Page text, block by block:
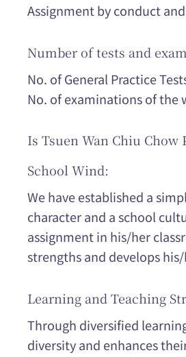
Assignment by conduct
Number of tests and
No. of General Practice
No. of examinations of the
Is Tsuen Wan Chiu Chow
School Wind:
We have established a
character and a school
assignment in his/her
strengths and develops
Learning and Teaching
Through diversified
diversity and enhances